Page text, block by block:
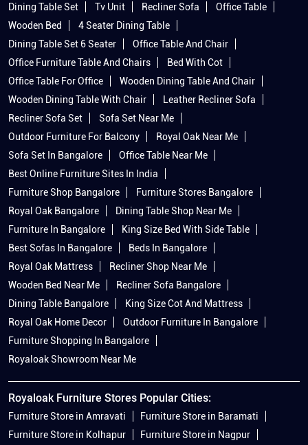
Dining Table Set
Tv Unit Recliner Sofa
Office Table
Wooden Bed
4 Seater Dining Table
Dining Table Set 6 Seater
Office Table And Chair
Office Furniture Table And Chairs
Bed With Cot
Office Table For Office
Wooden Dining Table And Chair
Wooden Dining Table With Chair
Leather Recliner Sofa
Recliner Sofa Set
Sofa Set Near Me
Outdoor Furniture For Balcony
Royal Oak Near Me
Sofa Set In Bangalore
Office Table Near Me
Best Online Furniture Sites In India
Furniture Shop Bangalore
Furniture Stores Bangalore
Royal Oak Bangalore
Dining Table Shop Near Me
Furniture In Bangalore
King Size Bed With Side Table
Best Sofas In Bangalore
Beds In Bangalore
Royal Oak Mattress
Recliner Shop Near Me
Wooden Bed Near Me
Recliner Sofa Bangalore
Dining Table Bangalore
King Size Cot And Mattress
Royal Oak Home Decor
Outdoor Furniture In Bangalore
Furniture Shopping In Bangalore
Royaloak Showroom Near Me
Royaloak Furniture Stores Popular Cities:
Furniture Store in Amravati
Furniture Store in Baramati
Furniture Store in Kolhapur
Furniture Store in Nagpur